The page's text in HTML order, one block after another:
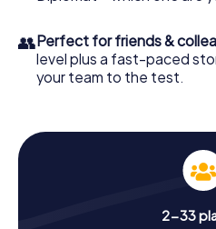
👥Perfect for friends &
level plus a fast-paced
your team to the test.
2-33